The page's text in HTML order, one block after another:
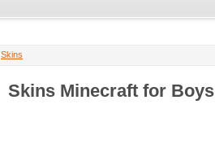
Skins
Skins Minecraft for Boys